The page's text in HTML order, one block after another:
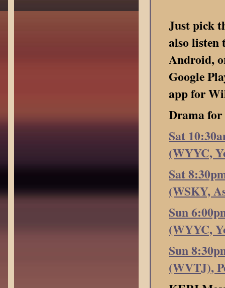
Just pick
also
Android,
Google
app for
Drama
Sat
(WYYC,
Sat
(WSKY,
Sun
(WYYC,
Sun
(WVTJ),